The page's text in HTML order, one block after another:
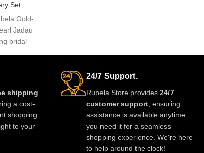
Set
Gold-
Jadau
bridal
stones
royal
friendly
Store for
shipping
a cost-
shopping
to your
24/7 Support.
Rubela Store provides 24/7
customer support , ensuring
assistance is available anytime
you need it for a seamless
shopping experience. We're here
to help around the clock!